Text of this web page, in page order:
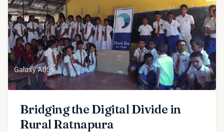
Bridging the Digital Divide in
Rural Ratnapura